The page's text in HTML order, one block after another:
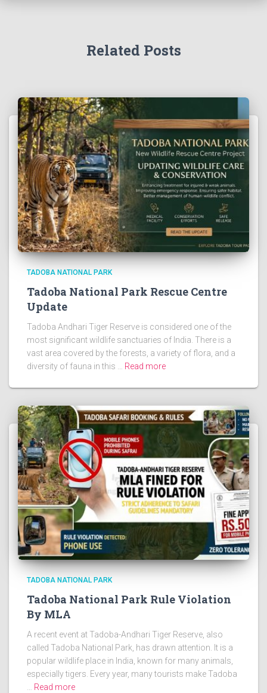
Related Posts
TADOBA NATIONAL PARK
Tadoba National Park Rescue Centre
Update
Tadoba Andhari Tiger Reserve is considered one of the
most significant wildlife sanctuaries of India. There is a
vast area covered by the forests, a variety of flora, and a
diversity of fauna in this … Read more
TADOBA NATIONAL PARK
Tadoba National Park Rule Violation
By MLA
A recent event at Tadoba-Andhari Tiger Reserve, also
called Tadoba National Park, has drawn attention. It is a
popular wildlife place in India, known for many animals,
especially tigers. Every year, many tourists make Tadoba
… Read more